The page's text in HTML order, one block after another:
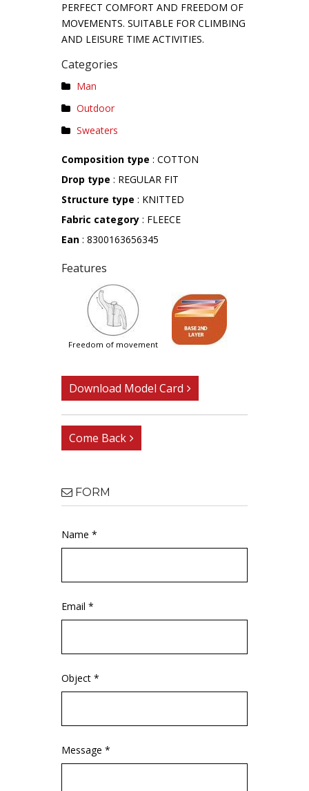
PERFECT COMFORT AND FREEDOM OF
MOVEMENTS. SUITABLE FOR CLIMBING
AND LEISURE TIME ACTIVITIES.
Categories
Man
Outdoor
Sweaters
Composition type : COTTON
Drop type : REGULAR FIT
Structure type : KNITTED
Fabric category : FLEECE
Ean : 8300163656345
Features
freedom of movement
Download Model Card
Come Back
FORM
Name *
Email *
Object *
Message *